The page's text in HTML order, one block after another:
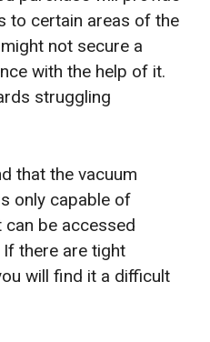
to certain areas of the
not secure a
with the help of it.
struggling
that the vacuum
only capable of
can be accessed
there are tight
will find it a difficult